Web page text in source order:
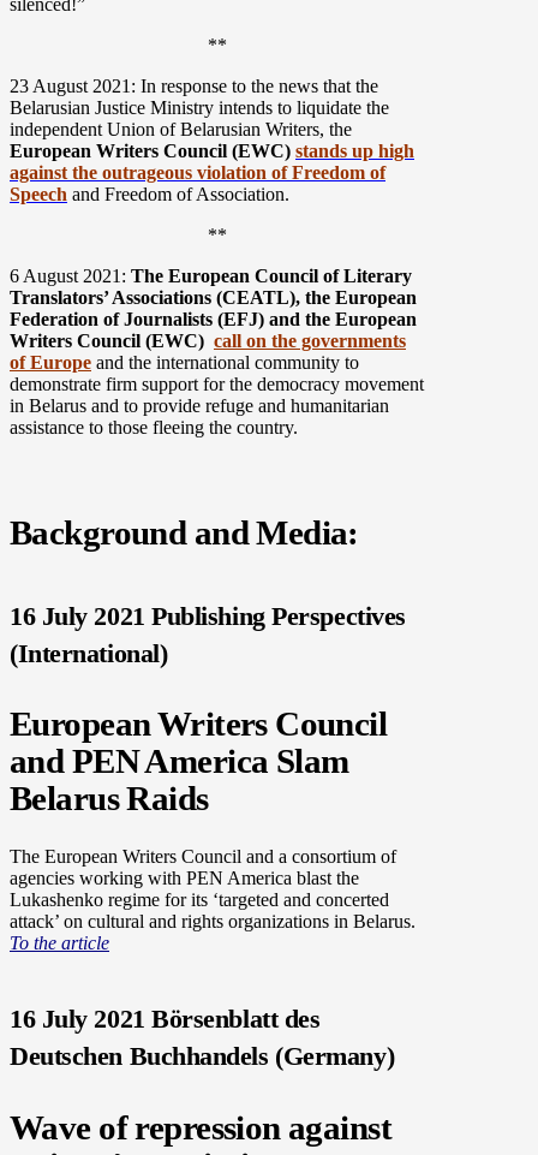
silenced!”
**
23 August 2021: In response to the news that the
Belarusian Justice Ministry intends to liquidate the
independent Union of Belarusian Writers, the
European Writers Council (EWC) stands up high
against the outrageous violation of Freedom of
Speech and Freedom of Association.
**
6 August 2021: The European Council of Literary
Translators’ Associations (CEATL), the European
Federation of Journalists (EFJ) and the European
Writers Council (EWC) call on the governments
of Europe and the international community to
demonstrate firm support for the democracy movement
in Belarus and to provide refuge and humanitarian
assistance to those fleeing the country.
Background and Media:
16 July 2021 Publishing Perspectives
(International)
European Writers Council
and PEN America Slam
Belarus Raids
The European Writers Council and a consortium of
agencies working with PEN America blast the
Lukashenko regime for its ‘targeted and concerted
attack’ on cultural and rights organizations in Belarus.
To the article
16 July 2021 Börsenblatt des
Deutschen Buchhandels (Germany)
Wave of repression against